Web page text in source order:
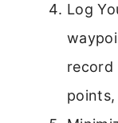
Log
record
points,